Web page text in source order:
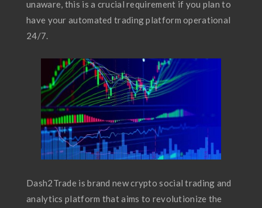
unaware, this is a crucial requirement if you plan to
have your automated trading platform operational
24/7.
Dash2Trade is brand new crypto social trading and
analytics platform that aims to revolutionize the